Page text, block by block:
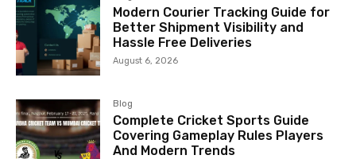
Modern Courier Tracking Guide for
Better Shipment Visibility and
Hassle Free Deliveries
August 6, 2026
Blog
Complete Cricket Sports Guide
Covering Gameplay Rules Players
And Modern Trends